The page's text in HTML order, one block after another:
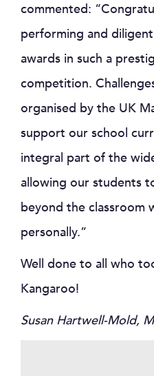
commented:
performing and
awards in such a
competition.
organised by the UK
support our school
integral part of the
allowing our students
beyond the classroom
personally.”
Well done to all who
Kangaroo!
Susan Hartwell-Mold,